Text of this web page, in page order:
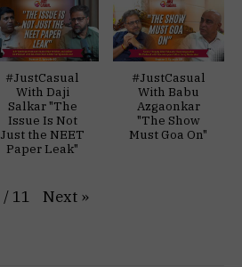
#JustCasual
With Daji
Salkar "The
Issue Is Not
Just the NEET
Paper Leak"
#JustCasual
With Babu
Azgaonkar
"The Show
Must Goa On"
/ 11 Next »